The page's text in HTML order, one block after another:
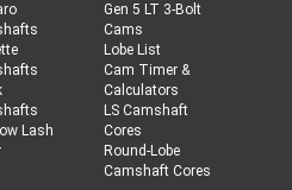
Lash
Gen 5 LT 3-Bolt
Cams
Lobe List
Cam Timer &
Calculators
LS Camshaft
Cores
Round-Lobe
Camshaft Cores